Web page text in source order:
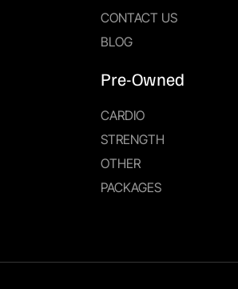
CONTACT US
BLOG
Pre-Owned
CARDIO
STRENGTH
OTHER
PACKAGES